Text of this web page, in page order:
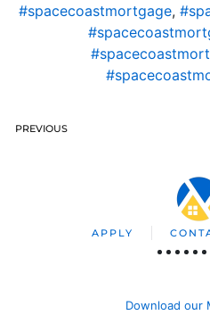
#spacecoastmortgage,
PREVIOUS
APPLY
Download our